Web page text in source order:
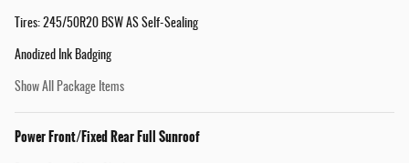
Tires: 245/50R20 BSW AS Self-Sealing
Anodized Ink Badging
Show All Package Items
Power Front/Fixed Rear Full Sunroof